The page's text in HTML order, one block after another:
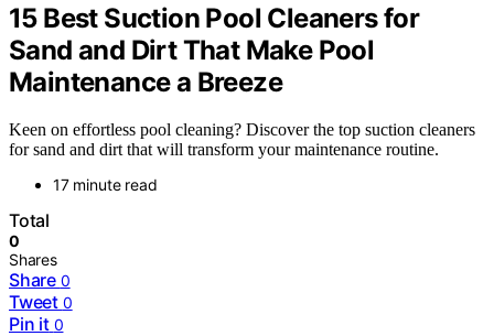
15 Best Suction Pool Cleaners for
Sand and Dirt That Make Pool
Maintenance a Breeze
Keen on effortless pool cleaning? Discover the top suction cleaners
for sand and dirt that will transform your maintenance routine.
17 minute read
Total
0
Shares
Share 0
Tweet 0
Pin it 0